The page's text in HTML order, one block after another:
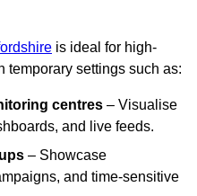
is ideal for high-
temporary settings such as:
centres – Visualise
and live feeds.
– Showcase
and time-sensitive